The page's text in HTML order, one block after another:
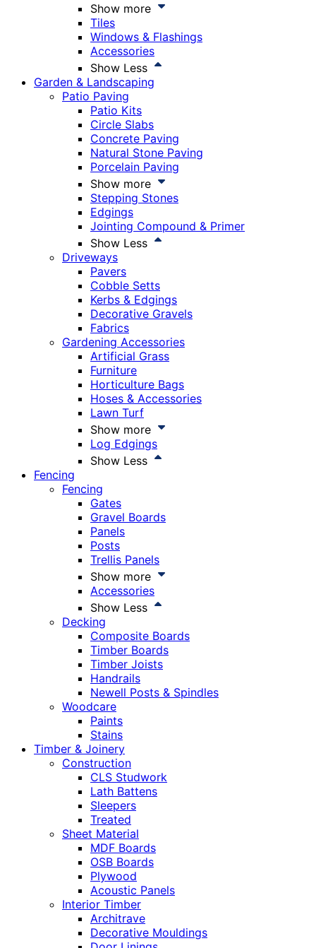
Show more
Tiles
Windows & Flashings
Accessories
Show Less
Garden & Landscaping
Patio Paving
Patio Kits
Circle Slabs
Concrete Paving
Natural Stone Paving
Porcelain Paving
Show more
Stepping Stones
Edgings
Jointing Compound & Primer
Show Less
Driveways
Pavers
Cobble Setts
Kerbs & Edgings
Decorative Gravels
Fabrics
Gardening Accessories
Artificial Grass
Furniture
Horticulture Bags
Hoses & Accessories
Lawn Turf
Show more
Log Edgings
Show Less
Fencing
Fencing
Gates
Gravel Boards
Panels
Posts
Trellis Panels
Show more
Accessories
Show Less
Decking
Composite Boards
Timber Boards
Timber Joists
Handrails
Newell Posts & Spindles
Woodcare
Paints
Stains
Timber & Joinery
Construction
CLS Studwork
Lath Battens
Sleepers
Treated
Sheet Material
MDF Boards
OSB Boards
Plywood
Acoustic Panels
Interior Timber
Architrave
Decorative Mouldings